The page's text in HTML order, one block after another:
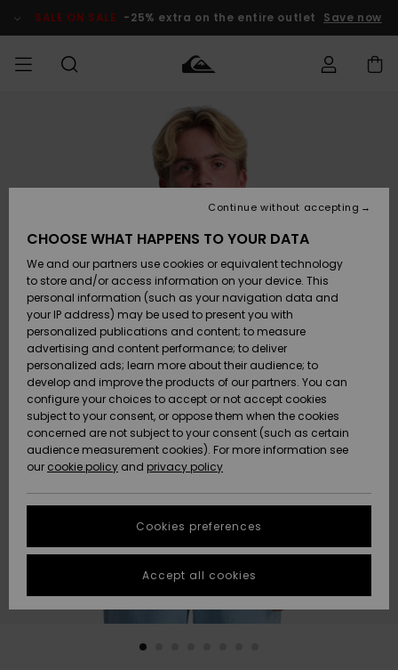
Product SALE ON SALE -25% extra on the entire outlet Save now
Tøj
Accessories
SKO & Flip-
flops
Surf / Vand
Snow
Nye
ankomster
Highlights
Tøj
Accessories
SKO & Flip-
flops
Surf / Vand
Sne
Nye
ankomster
Highlights
Shop
Nye
ankomster
Highlights
Snow
SURF
Herre Surf
Shop
Highlights
Community
SNOW
Herre Snow
Shop
DAME
SNOWSHOP
Highlights
Community
SALE ON
SALE
HERRE
OUTLET
Outlet
Women
HELP &
CONTACT
Access my
order
Shipping
Payment
Gift Card
Quiksilver
Freedom
Data Protection
Start a
conversation
fastest answer
to your
question.
STORELOCATOR
GIFTCARDS
CHOOSE WHAT HAPPENS TO YOUR DATA
We and our partners use cookies or equivalent technology
to store and/or access information on your device. This
personal information (such as your navigation data and
your IP address) may be used to present you with
personalized publications and content; to measure
advertising and content performance; to deliver
personalized ads; learn more about their audience; to
develop and improve the products of our partners. You can
configure your choices to accept or not accept cookies
subject to your consent, or oppose them when the cookies
concerned are not subject to your consent (such as certain
audience measurement cookies). For more information see
our cookie policy and privacy policy
Cookies preferences
Continue without accepting
Accept all cookies